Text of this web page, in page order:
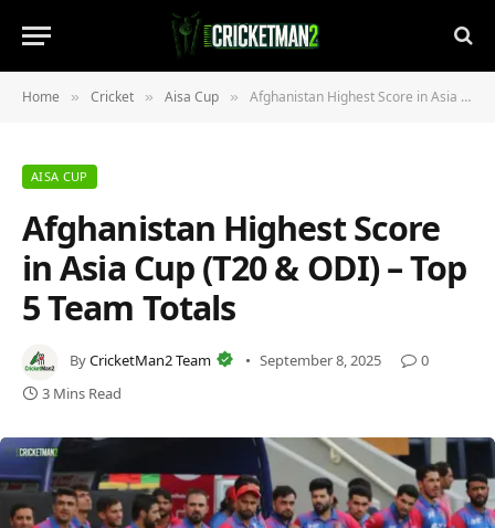
Home » Cricket » Aisa Cup » Afghanistan Highest Score in Asia Cup (T20 & ODI) – Top 5 Team Totals
AISA CUP
Afghanistan Highest Score
in Asia Cup (T20 & ODI) – Top
5 Team Totals
ByCricketMan2 Team September 8, 2025
0
3 Mins Read